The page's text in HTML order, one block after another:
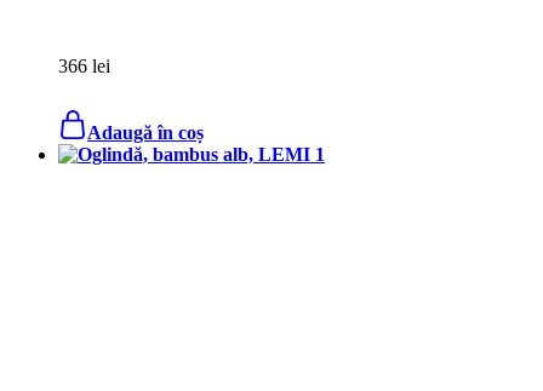
366 lei
Adaugă în coș